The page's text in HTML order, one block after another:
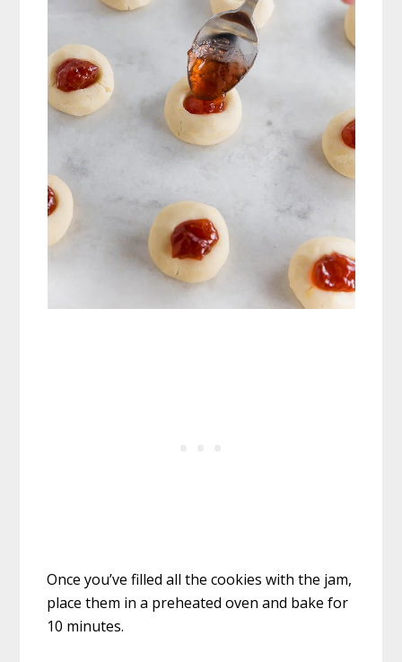
Once you’ve filled all the cookies with the jam,
place them in a preheated oven and bake for
10 minutes.